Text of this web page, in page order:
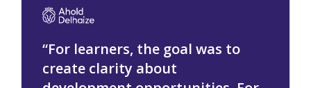
“For learners, the goal was to
create clarity about